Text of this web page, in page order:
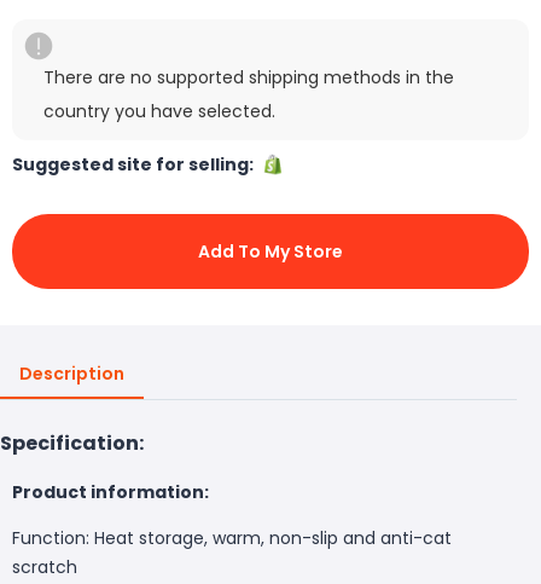
There are no supported shipping methods in the
country you have selected.
Suggested site for selling:
Add To My Store
Description
Specification:
Product information:
Function: Heat storage, warm, non-slip and anti-cat
scratch